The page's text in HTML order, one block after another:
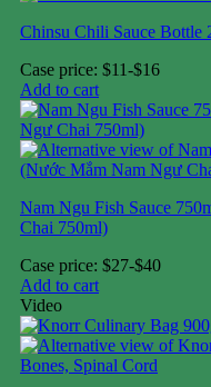
Chinsu Chili Sauce Bottle
Case price: $11-$16
Add to cart
Nam Ngu Fish Sauce
Chai 750ml)
Case price: $27-$40
Add to cart
Video